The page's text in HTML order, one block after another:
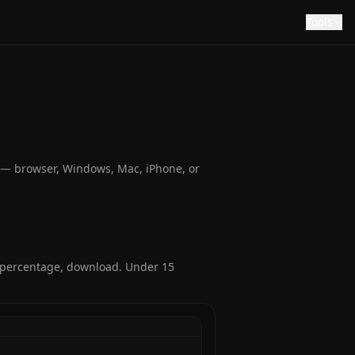
browser, Windows, Mac, iPhone, or
download. Under 15